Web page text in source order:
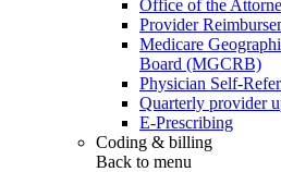
Office of the
Provider
Medicare
Board (MGCRB)
Physician Self-
Quarterly provider
E-Prescribing
Coding & billing
Back to menu